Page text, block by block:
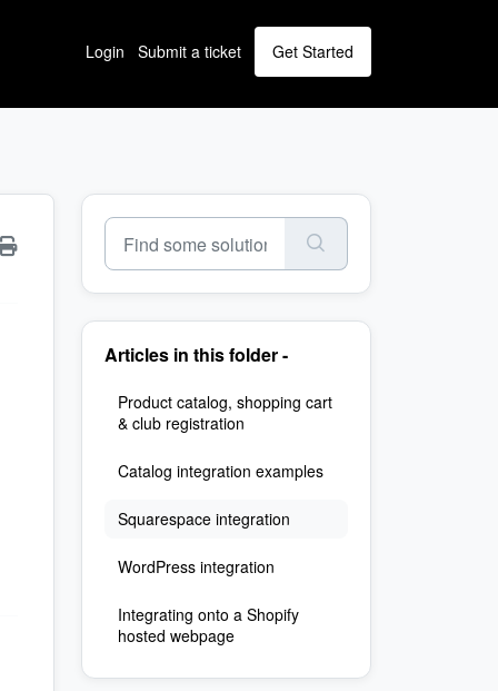
Login Submit a ticket Get Started
Articles in this folder -
Product catalog, shopping cart
& club registration
Catalog integration examples
Squarespace integration
WordPress integration
Integrating onto a Shopify
hosted webpage